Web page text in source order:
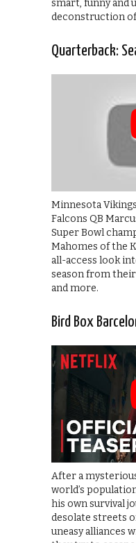
smart, funny and
deconstruction
Quarterback:
Minnesota
Falcons QB
Super Bowl
Mahomes of the
all-access look
season from
and more.
Bird Box
After a
world’s
his own survival
desolate streets
uneasy alliances